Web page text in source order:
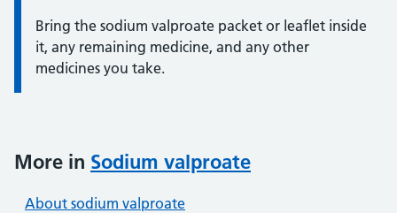
Bring the sodium valproate packet or leaflet inside
it, any remaining medicine, and any other
medicines you take.
More in Sodium valproate
About sodium valproate